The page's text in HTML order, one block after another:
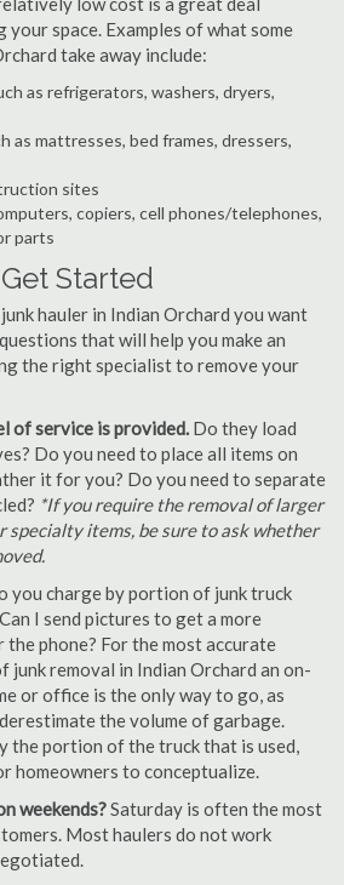
your space. Examples of what some
take away include:
as refrigerators, washers, dryers,
as mattresses, bed frames, dressers,
sites
copiers, cell phones/telephones,
parts
Started
hauler in Indian Orchard you want
that will help you make an
the right specialist to remove your
of service is provided. Do they load
Do you need to place all items on
it for you? Do you need to separate
*If you require the removal of larger
specialty items, be sure to ask whether
you charge by portion of junk truck
I send pictures to get a more
phone? For the most accurate
removal in Indian Orchard an on-
or office is the only way to go, as
the volume of garbage.
the portion of the truck that is used,
homeowners to conceptualize.
weekends?Saturday is often the most
Most haulers do not work